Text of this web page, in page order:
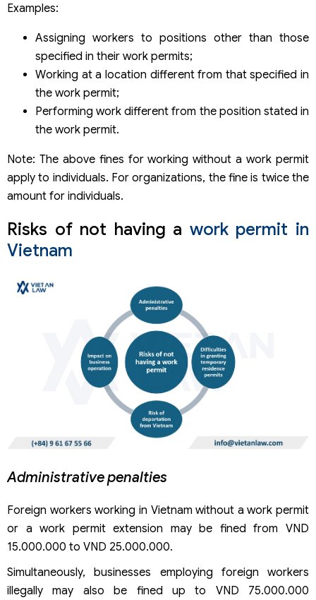
Examples:
Assigning workers to positions other than those
specified in their work permits;
Working at a location different from that specified in
the work permit;
Performing work different from the position stated in
the work permit.
Note: The above fines for working without a work permit
apply to individuals. For organizations, the fine is twice the
amount for individuals.
Risks of not having a work permit in
Vietnam
Administrative penalties
Foreign workers working in Vietnam without a work permit
or a work permit extension may be fined from VND
15.000.000 to VND 25.000.000.
Simultaneously, businesses employing foreign workers
illegally may also be fined up to VND 75.000.000